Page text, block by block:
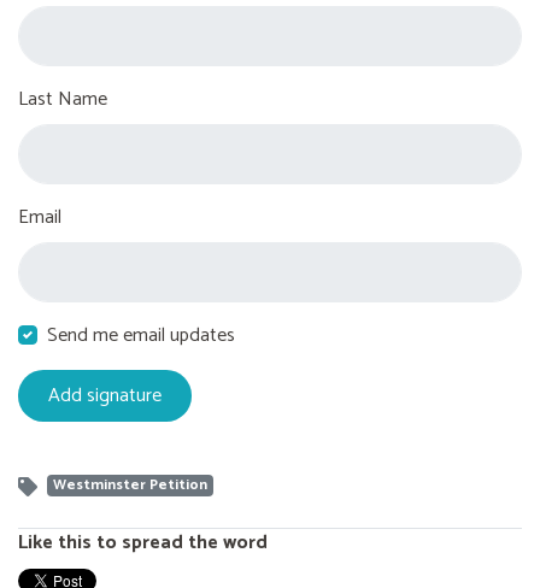
Last Name
Email
Send me email updates
Westminster Petition
Like this to spread the word